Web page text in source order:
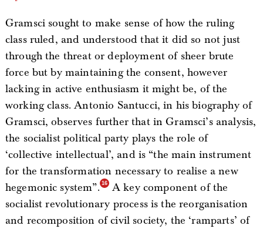
Gramsci sought to make sense of how the ruling
class ruled, and understood that it did so not just
through the threat or deployment of sheer brute
force but by maintaining the consent, however
lacking in active enthusiasm it might be, of the
working class. Antonio Santucci, in his biography of
Gramsci, observes further that in Gramsci’s analysis,
the socialist political party plays the role of
‘collective intellectual’, and is “the main instrument
for the transformation necessary to realise a new
hegemonic system”.
A key component of the
socialist revolutionary process is the reorganisation
and recomposition of civil society, the ‘ramparts’ of